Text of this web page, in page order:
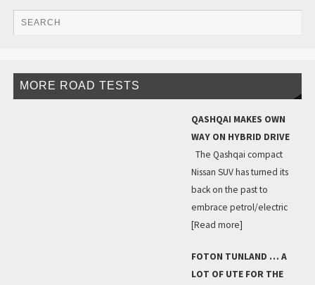
MORE ROAD TESTS
QASHQAI MAKES OWN
WAY ON HYBRID DRIVE
The Qashqai compact
Nissan SUV has turned its
back on the past to
embrace petrol/electric
[Read more]
FOTON TUNLAND … A
LOT OF UTE FOR THE